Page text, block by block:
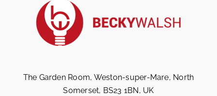
The Garden Room, Weston-super-Mare, North
Somerset, BS23 1BN, UK